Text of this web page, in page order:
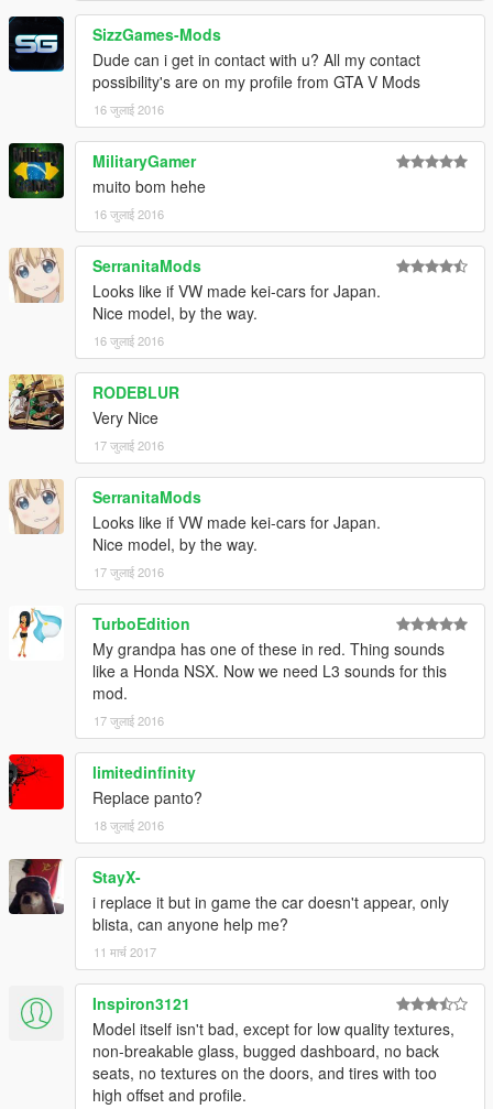
SizzGames-Mods
Dude can i get in contact with u? All my contact
possibility's are on my profile from GTA V Mods
16 जुलाई 2016
MilitaryGamer
muito bom hehe
16 जुलाई 2016
SerranitaMods
Looks like if VW made kei-cars for Japan.
Nice model, by the way.
16 जुलाई 2016
RODEBLUR
Very Nice
17 जुलाई 2016
SerranitaMods
Looks like if VW made kei-cars for Japan.
Nice model, by the way.
17 जुलाई 2016
TurboEdition
My grandpa has one of these in red. Thing sounds
like a Honda NSX. Now we need L3 sounds for this
mod.
17 जुलाई 2016
limitedinfinity
Replace panto?
18 जुलाई 2016
StayX-
i replace it but in game the car doesn't appear, only
blista, can anyone help me?
11 मार्च 2017
Inspiron3121
Model itself isn't bad, except for low quality textures,
non-breakable glass, bugged dashboard, no back
seats, no textures on the doors, and tires with too
high offset and profile.